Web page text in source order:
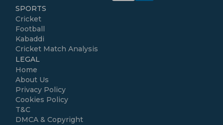
SPORTS
Cricket
Football
Kabaddi
Cricket Match Analysis
LEGAL
Home
About Us
Privacy Policy
Cookies Policy
T&C
DMCA & Copyright